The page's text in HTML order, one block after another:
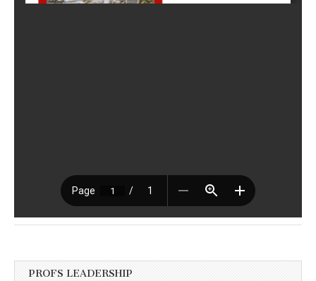
PROFS LEADERSHIP